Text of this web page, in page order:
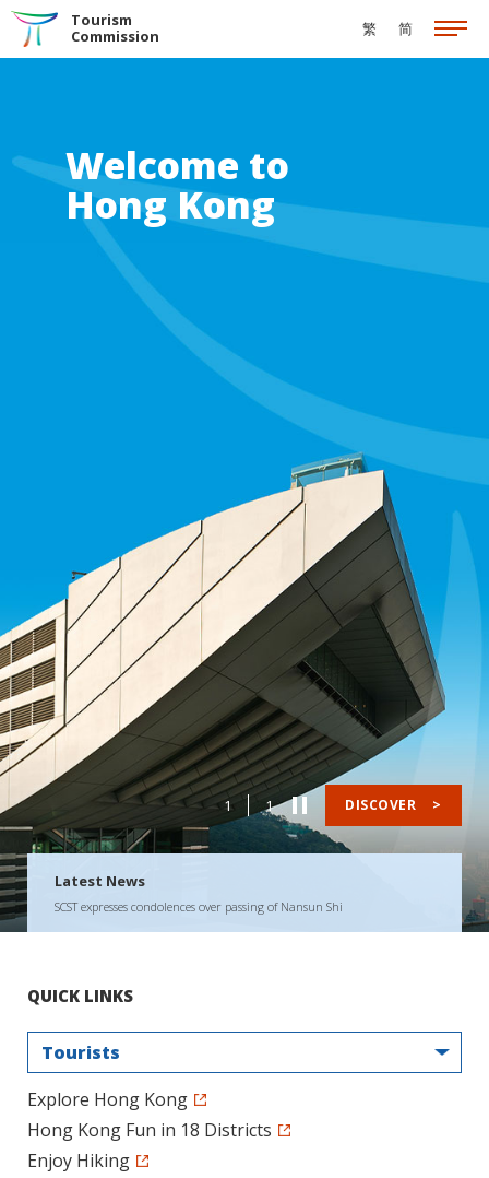
Skip to the Main Content
Tourism
Commission
繁 简
Welcome to
Hong Kong
1 1 DISCOVER >
Latest News
SCST expresses condolences over passing of Nansun Shi
QUICK LINKS
Tourists
Explore Hong Kong
Hong Kong Fun in 18 Districts
Enjoy Hiking